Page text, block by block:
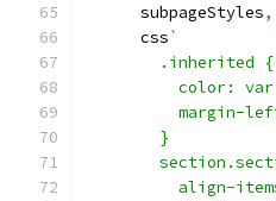
      subpageStyles
,
      css
`
        .inherited {
color:
margin-
        }
align-